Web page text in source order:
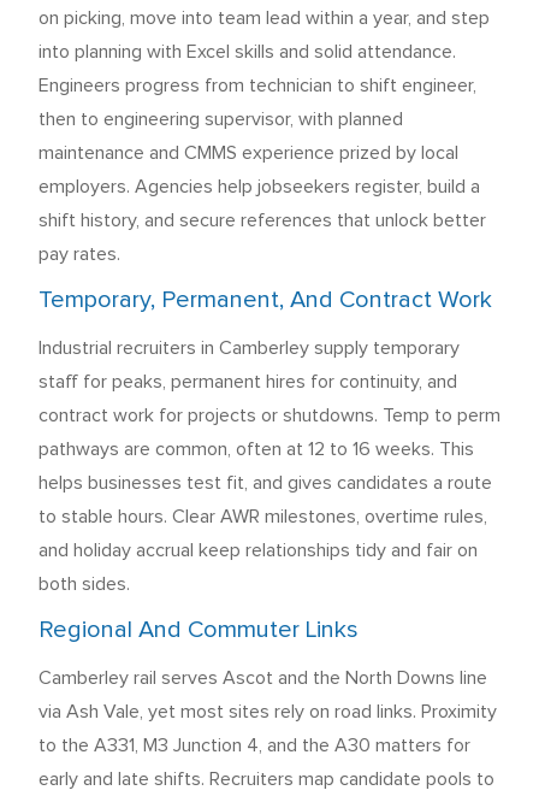
on picking, move into team lead within a year, and step
into planning with Excel skills and solid attendance.
Engineers progress from technician to shift engineer,
then to engineering supervisor, with planned
maintenance and CMMS experience prized by local
employers. Agencies help jobseekers register, build a
shift history, and secure references that unlock better
pay rates.
Temporary, Permanent, And Contract Work
Industrial recruiters in Camberley supply temporary
staff for peaks, permanent hires for continuity, and
contract work for projects or shutdowns. Temp to perm
pathways are common, often at 12 to 16 weeks. This
helps businesses test fit, and gives candidates a route
to stable hours. Clear AWR milestones, overtime rules,
and holiday accrual keep relationships tidy and fair on
both sides.
Regional And Commuter Links
Camberley rail serves Ascot and the North Downs line
via Ash Vale, yet most sites rely on road links. Proximity
to the A331, M3 Junction 4, and the A30 matters for
early and late shifts. Recruiters map candidate pools to